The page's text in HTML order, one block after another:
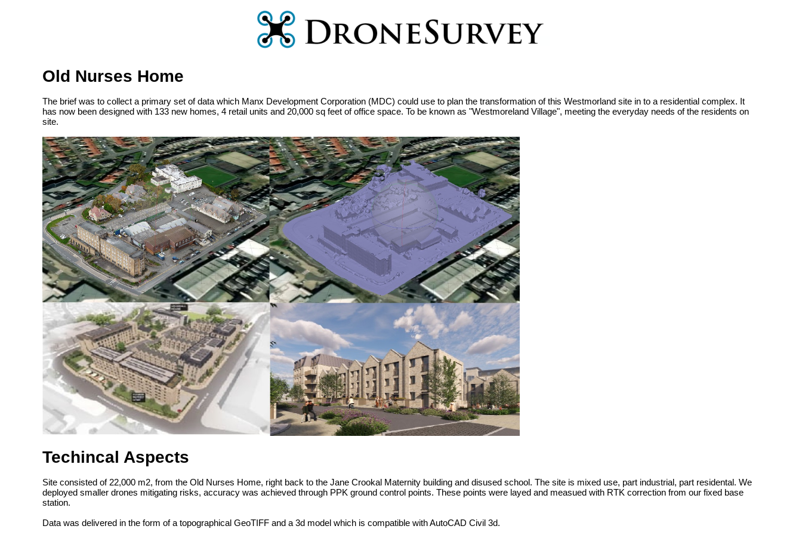
Old Nurses Home
The brief was to collect a primary set of data which Manx Development Corporation (MDC) could use to plan the transformation of this Westmorland site in to a residential complex. It
has now been designed with 133 new homes, 4 retail units and 20,000 sq feet of office space. To be known as "Westmoreland Village", meeting the everyday needs of the residents on
site.
Techincal Aspects
Site consisted of 22,000 m2, from the Old Nurses Home, right back to the Jane Crookal Maternity building and disused school. The site is mixed use, part industrial, part residental. We
deployed smaller drones mitigating risks, accuracy was achieved through PPK ground control points. These points were layed and measued with RTK correction from our fixed base
station.
Data was delivered in the form of a topographical GeoTIFF and a 3d model which is compatible with AutoCAD Civil 3d.